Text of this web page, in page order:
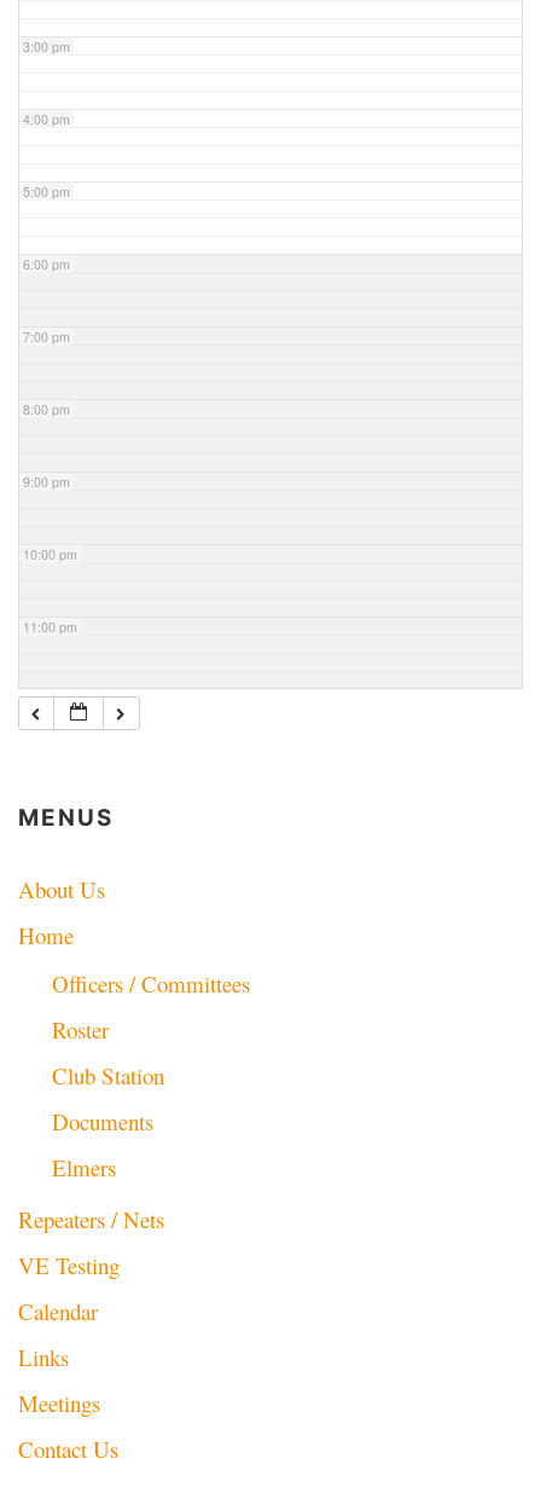
3:00 pm
4:00 pm
5:00 pm
6:00 pm
7:00 pm
8:00 pm
9:00 pm
10:00 pm
11:00 pm
MENUS
About Us
Home
Officers / Committees
Roster
Club Station
Documents
Elmers
Repeaters / Nets
VE Testing
Calendar
Links
Meetings
Contact Us